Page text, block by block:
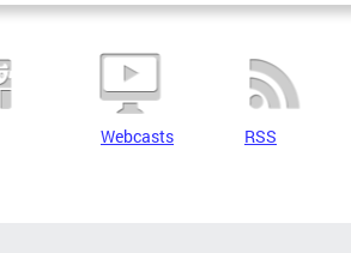
Webcasts RSS